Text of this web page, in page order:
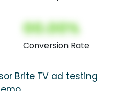
00.00%
Conversion Rate
Brite TV ad testing